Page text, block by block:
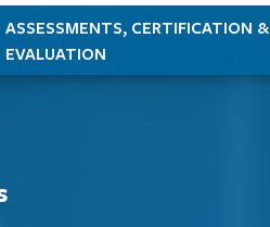
ASSESSMENTS, CERTIFICATION &
EVALUATION